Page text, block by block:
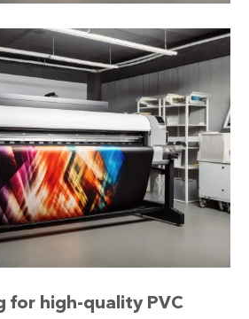
for high-quality PVC